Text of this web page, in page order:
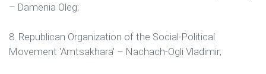
– Damenia Oleg;
8. Republican Organization of the Social-Political
Movement 'Amtsakhara' – Nachach-Ogli Vladimir;